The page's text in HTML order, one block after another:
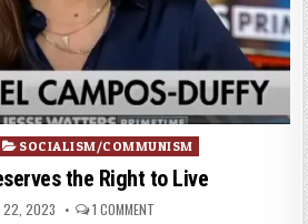
SOCIALISM/COMMUNISM
the Right to Live
22, 2023 1 COMMENT